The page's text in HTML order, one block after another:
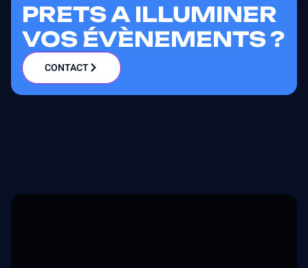
PRETS A ILLUMINER
VOS ÉVÈNEMENTS ?
CONTACT